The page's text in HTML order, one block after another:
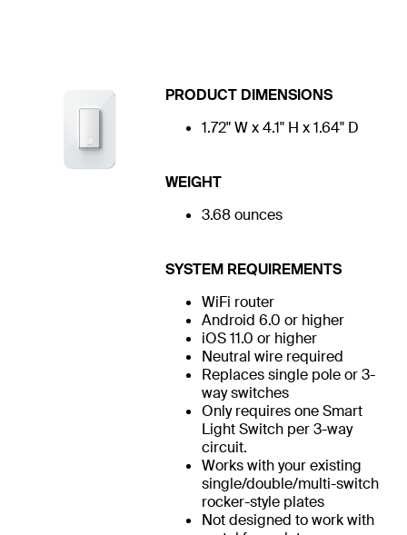
PRODUCT DIMENSIONS
1.72" W x 4.1" H x 1.64" D
WEIGHT
3.68 ounces
SYSTEM REQUIREMENTS
WiFi router
Android 6.0 or higher
iOS 11.0 or higher
Neutral wire required
Replaces single pole or 3-
way switches
Only requires one Smart
Light Switch per 3-way
circuit.
Works with your existing
single/double/multi-switch
rocker-style plates
Not designed to work with